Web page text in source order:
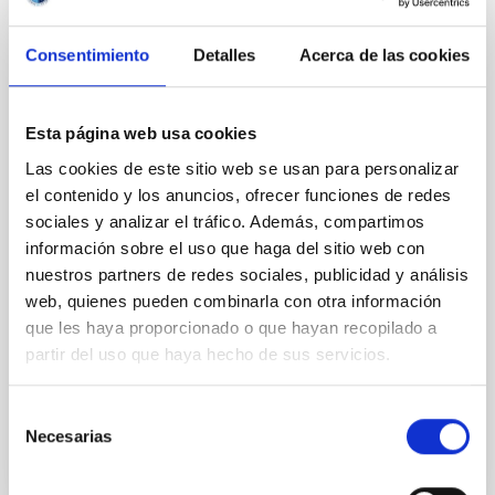
Consentimiento Detalles Acerca de las cookies
Esta página web usa cookies
Las cookies de este sitio web se usan para personalizar
el contenido y los anuncios, ofrecer funciones de redes
sociales y analizar el tráfico. Además, compartimos
información sobre el uso que haga del sitio web con
nuestros partners de redes sociales, publicidad y análisis
web, quienes pueden combinarla con otra información
que les haya proporcionado o que hayan recopilado a
partir del uso que haya hecho de sus servicios.
Necesarias
Magnetic Field Alignment with Dense
Cores in the Transition between Cloud and
Core Scales
In a magnetically dominated model of star formation,
field orientation of star-forming dense cores and the
cloud-scale magnetic field. A. Pandhi et al. showed
instead, however, that the orientation of cores and
their angular momentum vectors appear random
with respect to the larger-scale magnetic
Yin, Sean et al.